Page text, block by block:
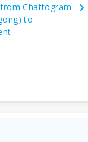
Chattogram
to